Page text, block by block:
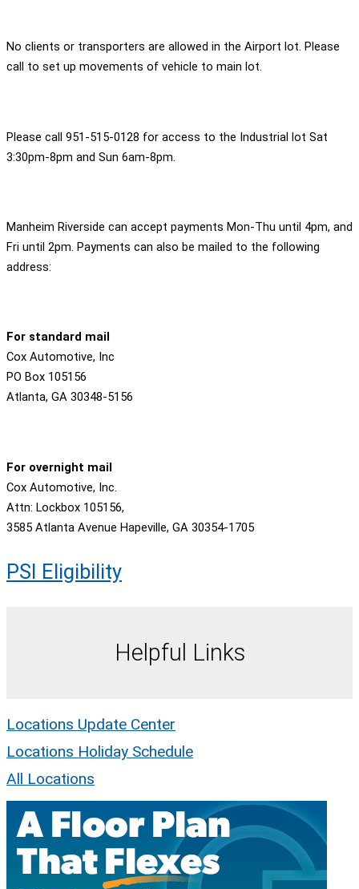
No clients or transporters are allowed in the Airport lot. Please
call to set up movements of vehicle to main lot.
Please call 951-515-0128 for access to the Industrial lot Sat
3:30pm-8pm and Sun 6am-8pm.
Manheim Riverside can accept payments Mon-Thu until 4pm, and
Fri until 2pm. Payments can also be mailed to the following
address:
For standard mail
Cox Automotive, Inc
PO Box 105156
Atlanta, GA 30348-5156
For overnight mail
Cox Automotive, Inc.
Attn: Lockbox 105156,
3585 Atlanta Avenue Hapeville, GA 30354-1705
PSI Eligibility
Helpful Links
Locations Update Center
Locations Holiday Schedule
All Locations